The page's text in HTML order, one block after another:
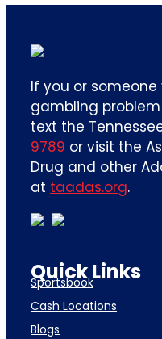
If you or
gambling
text the Tennessee
9789 or visit the
Drug and other
at taadas.org.
Quick Links
Sportsbook
Cash Locations
Blogs